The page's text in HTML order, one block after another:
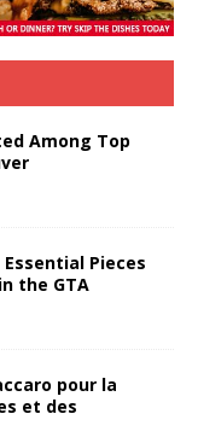
Among Top
Pieces
the GTA
pour la
et des